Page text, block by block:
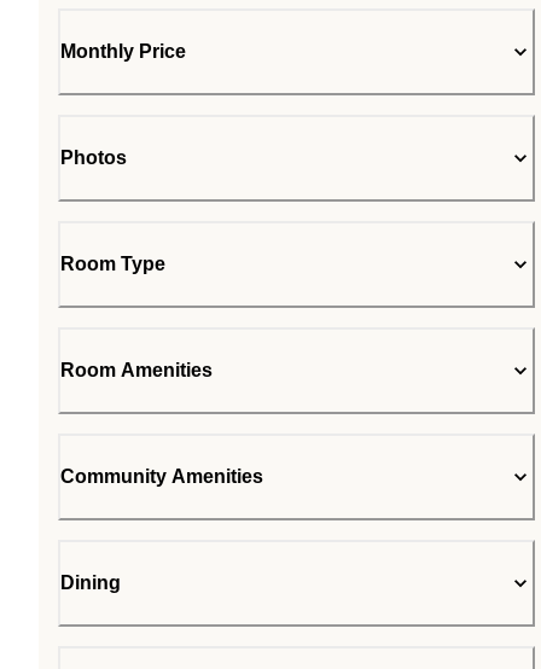
Monthly Price
Photos
Room Type
Room Amenities
Community Amenities
Dining